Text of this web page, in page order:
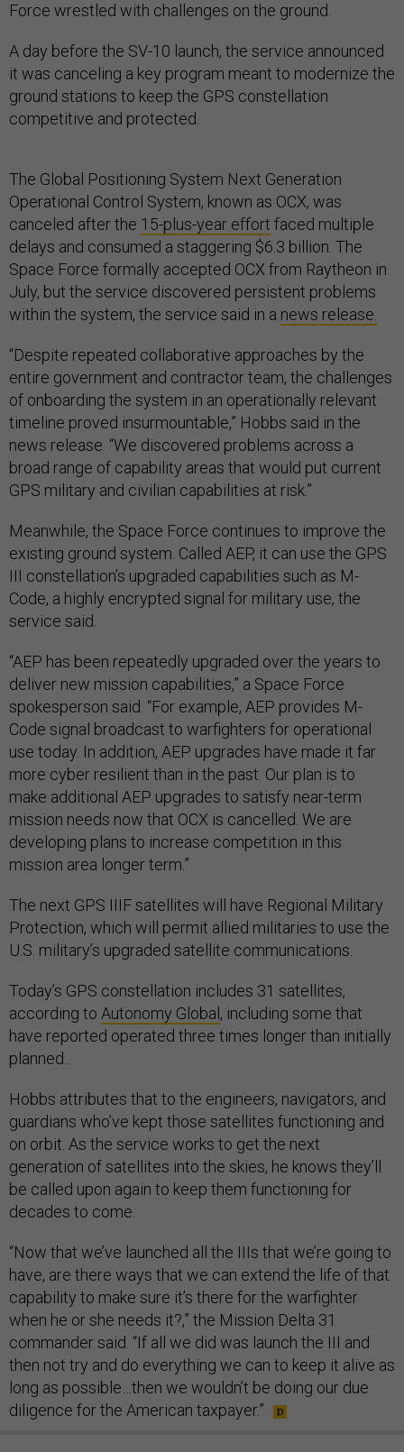
Force wrestled with challenges on the ground.
A day before the SV-10 launch, the service announced
it was canceling a key program meant to modernize the
ground stations to keep the GPS constellation
competitive and protected.
The Global Positioning System Next Generation
Operational Control System, known as OCX, was
canceled after the 15-plus-year effort faced multiple
delays and consumed a staggering $6.3 billion. The
Space Force formally accepted OCX from Raytheon in
July, but the service discovered persistent problems
within the system, the service said in a news release.
“Despite repeated collaborative approaches by the
entire government and contractor team, the challenges
of onboarding the system in an operationally relevant
timeline proved insurmountable,” Hobbs said in the
news release. “We discovered problems across a
broad range of capability areas that would put current
GPS military and civilian capabilities at risk.”
Meanwhile, the Space Force continues to improve the
existing ground system. Called AEP, it can use the GPS
III constellation’s upgraded capabilities such as M-
Code, a highly encrypted signal for military use, the
service said.
“AEP has been repeatedly upgraded over the years to
deliver new mission capabilities,” a Space Force
spokesperson said. “For example, AEP provides M-
Code signal broadcast to warfighters for operational
use today. In addition, AEP upgrades have made it far
more cyber resilient than in the past. Our plan is to
make additional AEP upgrades to satisfy near-term
mission needs now that OCX is cancelled. We are
developing plans to increase competition in this
mission area longer term.”
The next GPS IIIF satellites will have Regional Military
Protection, which will permit allied militaries to use the
U.S. military’s upgraded satellite communications.
Today’s GPS constellation includes 31 satellites,
according to Autonomy Global , including some that
have reported operated three times longer than initially
planned..
Hobbs attributes that to the engineers, navigators, and
guardians who’ve kept those satellites functioning and
on orbit. As the service works to get the next
generation of satellites into the skies, he knows they’ll
be called upon again to keep them functioning for
decades to come.
“Now that we’ve launched all the IIIs that we’re going to
have, are there ways that we can extend the life of that
capability to make sure it’s there for the warfighter
when he or she needs it?,” the Mission Delta 31
commander said. “If all we did was launch the III and
then not try and do everything we can to keep it alive as
long as possible…then we wouldn’t be doing our due
diligence for the American taxpayer.”